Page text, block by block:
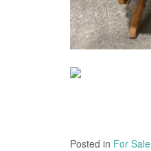
Posted in For Sale